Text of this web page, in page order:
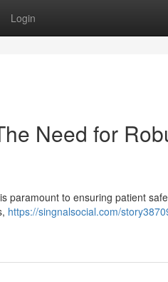
Login
Need for
paramount to ensuring patient
https://singnalsocial.com/